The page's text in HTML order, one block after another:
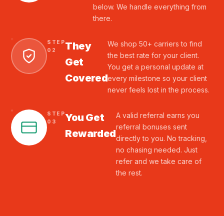
below. We handle everything from
there.
STEP
02
They
Get
Covered
We shop 50+ carriers to find
the best rate for your client.
You get a personal update at
every milestone so your client
never feels lost in the process.
STEP
03
You Get
Rewarded
A valid referral earns you
referral bonuses sent
directly to you. No tracking,
no chasing needed. Just
refer and we take care of
the rest.